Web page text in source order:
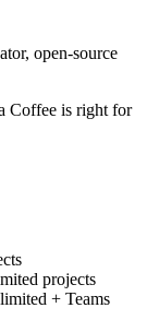
open-source
Coffee is right for
projects
+ Teams